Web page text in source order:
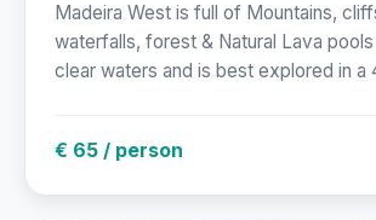
Madeira West is full of Mountains,
waterfalls, forest & Natural Lava
clear waters and is best explored in a
€ 65 / person